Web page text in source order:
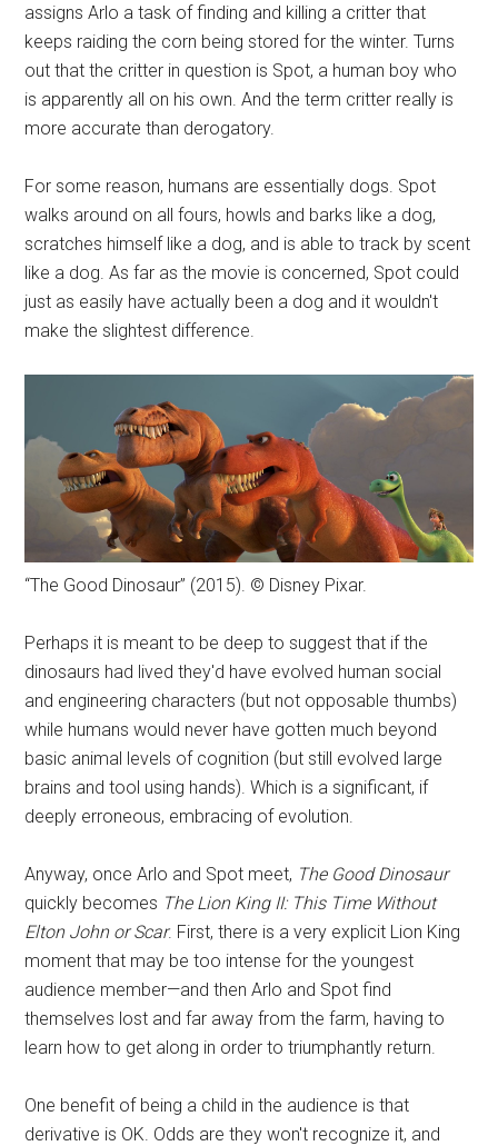
assigns Arlo a task of finding and killing a critter that
keeps raiding the corn being stored for the winter. Turns
out that the critter in question is Spot, a human boy who
is apparently all on his own. And the term critter really is
more accurate than derogatory.
For some reason, humans are essentially dogs. Spot
walks around on all fours, howls and barks like a dog,
scratches himself like a dog, and is able to track by scent
like a dog. As far as the movie is concerned, Spot could
just as easily have actually been a dog and it wouldn't
make the slightest difference.
“The Good Dinosaur” (2015). © Disney Pixar.
Perhaps it is meant to be deep to suggest that if the
dinosaurs had lived they'd have evolved human social
and engineering characters (but not opposable thumbs)
while humans would never have gotten much beyond
basic animal levels of cognition (but still evolved large
brains and tool using hands). Which is a significant, if
deeply erroneous, embracing of evolution.
Anyway, once Arlo and Spot meet, The Good Dinosaur
quickly becomes The Lion King II: This Time Without
Elton John or Scar. First, there is a very explicit Lion King
moment that may be too intense for the youngest
audience member—and then Arlo and Spot find
themselves lost and far away from the farm, having to
learn how to get along in order to triumphantly return.
One benefit of being a child in the audience is that
derivative is OK. Odds are they won't recognize it, and